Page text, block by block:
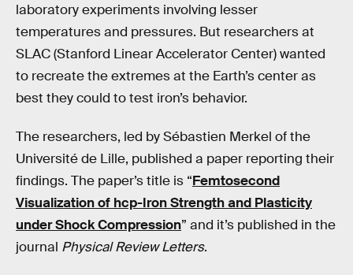
laboratory experiments involving lesser
temperatures and pressures. But researchers at
SLAC (Stanford Linear Accelerator Center) wanted
to recreate the extremes at the Earth’s center as
best they could to test iron’s behavior.
The researchers, led by Sébastien Merkel of the
Université de Lille, published a paper reporting their
findings. The paper’s title is “Femtosecond
Visualization of hcp-Iron Strength and Plasticity
under Shock Compression” and it’s published in the
journal Physical Review Letters.